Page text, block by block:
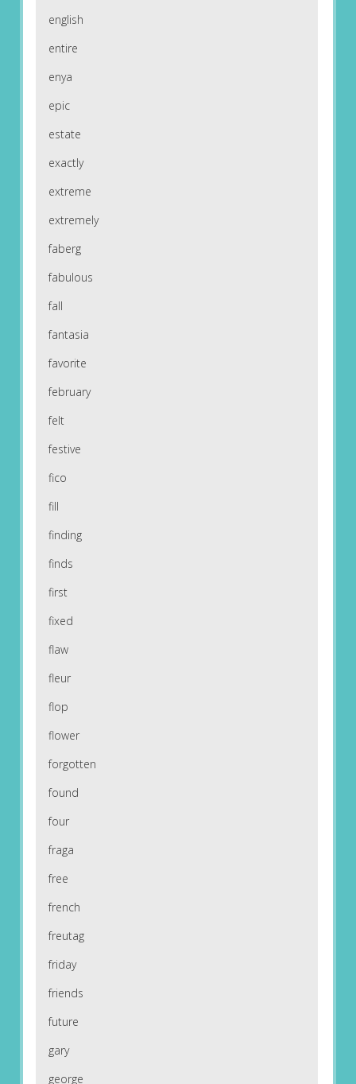
english
entire
enya
epic
estate
exactly
extreme
extremely
faberg
fabulous
fall
fantasia
favorite
february
felt
festive
fico
fill
finding
finds
first
fixed
flaw
fleur
flop
flower
forgotten
found
four
fraga
free
french
freutag
friday
friends
future
gary
george